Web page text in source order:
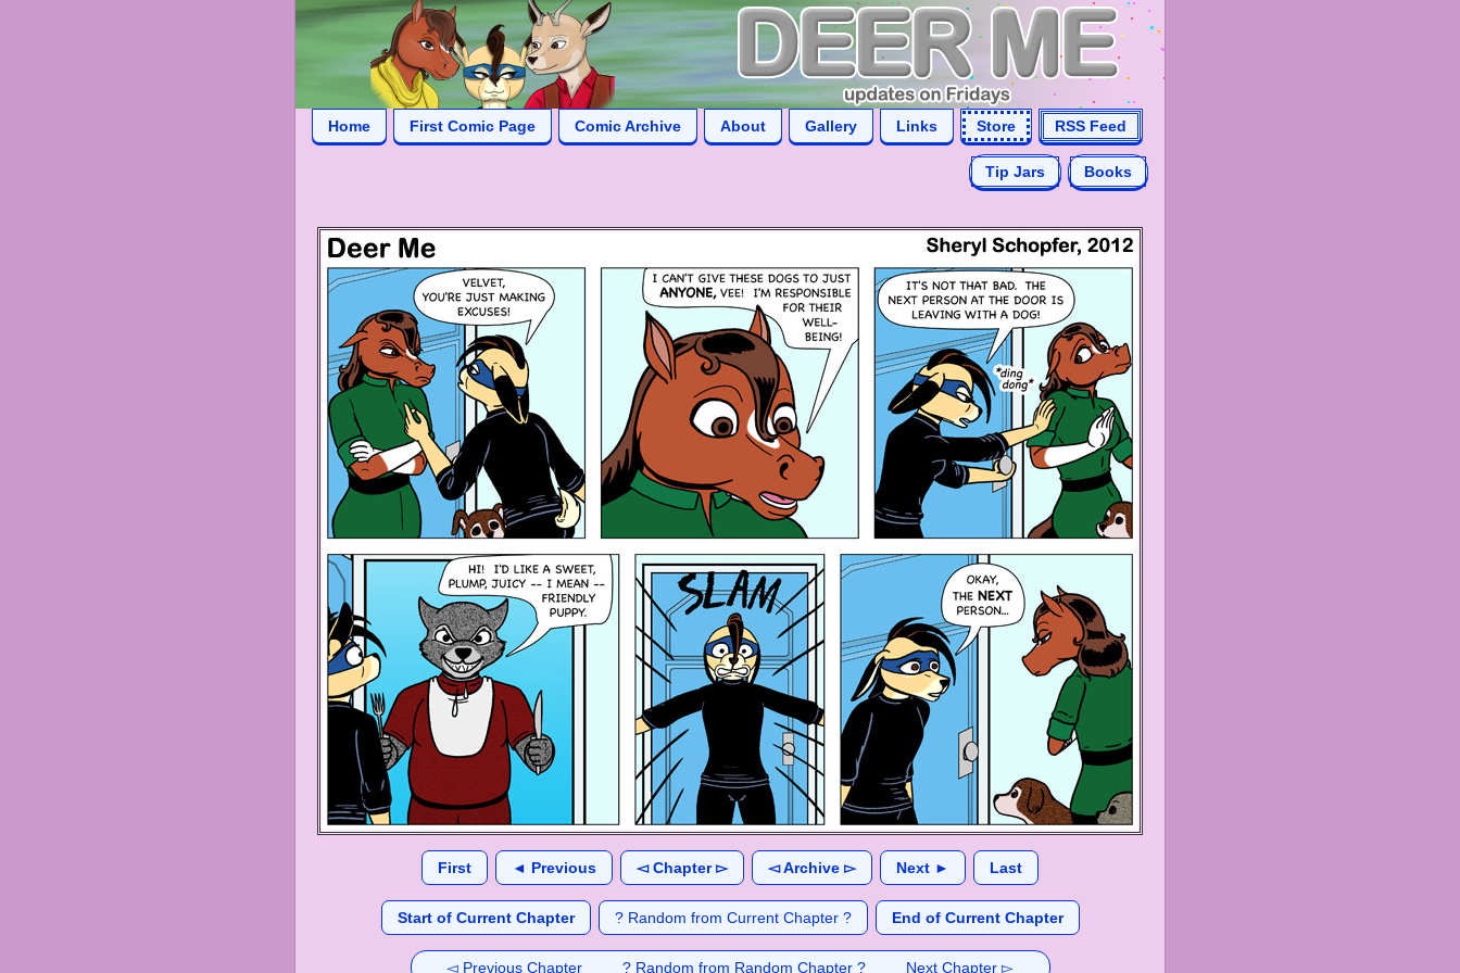
Home First Comic Page Comic Archive About Gallery Links Store RSS Feed
Tip Jars Books
First ◄ Previous ◅ Chapter ▻ ◅ Archive ▻ Next ► Last
Start of Current Chapter ? Random from Current Chapter ? End of Current Chapter
◅ Previous Chapter ? Random from Random Chapter ? Next Chapter ▻